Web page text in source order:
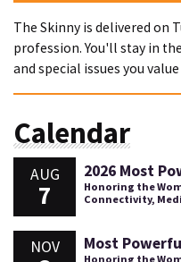
The Skinny is delivered on
profession. You'll stay in
and special issues you
Calendar
AUG
7
2026 Most
Honoring the
Connectivity,
NOV Most
Honoring the